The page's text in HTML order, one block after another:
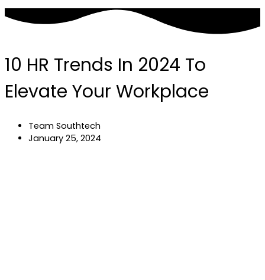
10 HR Trends In 2024 To
Elevate Your Workplace
Team Southtech
January 25, 2024